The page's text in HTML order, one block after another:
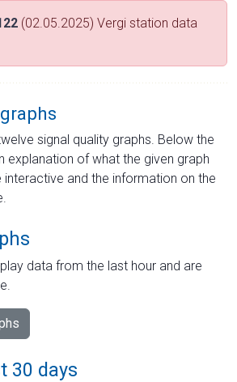
(02.05.2025) Vergi station data
signal quality graphs. Below the
explanation of what the given graph
interactive and the information on the
data from the last hour and are
30 days